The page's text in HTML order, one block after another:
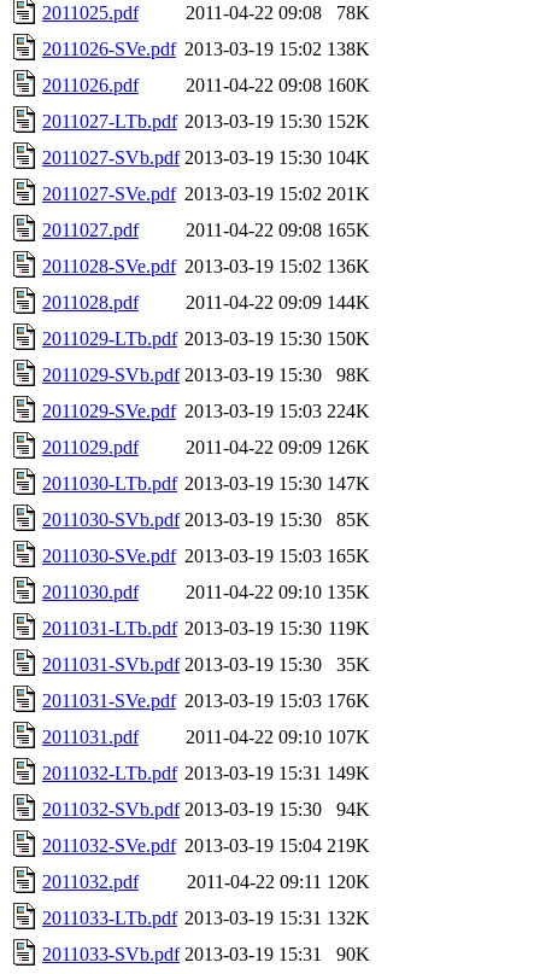
2011025.pdf
2011-04-22 09:08
78K
2011026-SVe.pdf 2013-03-19 15:02 138K
2011026.pdf
2011-04-22 09:08 160K
2011027-LTb.pdf 2013-03-19 15:30 152K
2011027-SVb.pdf 2013-03-19 15:30 104K
2011027-SVe.pdf 2013-03-19 15:02 201K
2011027.pdf
2011-04-22 09:08 165K
2011028-SVe.pdf 2013-03-19 15:02 136K
2011028.pdf
2011-04-22 09:09 144K
2011029-LTb.pdf 2013-03-19 15:30 150K
2011029-SVb.pdf 2013-03-19 15:30
98K
2011029-SVe.pdf 2013-03-19 15:03 224K
2011029.pdf
2011-04-22 09:09 126K
2011030-LTb.pdf 2013-03-19 15:30 147K
2011030-SVb.pdf 2013-03-19 15:30
85K
2011030-SVe.pdf 2013-03-19 15:03 165K
2011030.pdf
2011-04-22 09:10 135K
2011031-LTb.pdf 2013-03-19 15:30 119K
2011031-SVb.pdf 2013-03-19 15:30
35K
2011031-SVe.pdf 2013-03-19 15:03 176K
2011031.pdf
2011-04-22 09:10 107K
2011032-LTb.pdf 2013-03-19 15:31 149K
2011032-SVb.pdf 2013-03-19 15:30
94K
2011032-SVe.pdf 2013-03-19 15:04 219K
2011032.pdf
2011-04-22 09:11 120K
2011033-LTb.pdf 2013-03-19 15:31 132K
2011033-SVb.pdf 2013-03-19 15:31 90K